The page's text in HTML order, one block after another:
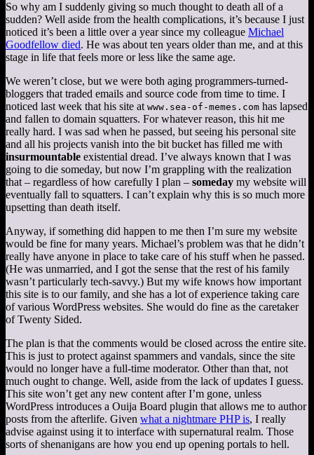
So why am I suddenly giving so much thought to death all of a
sudden? Well aside from the health complications, it’s because I just
noticed it’s been a little over a year since my colleague Michael
Goodfellow died. He was about ten years older than me, and at this
stage in life that feels more or less like the same age.
We weren’t close, but we were both aging programmers-turned-
bloggers that traded emails and source code from time to time. I
noticed last week that his site at www.sea-of-memes.com has lapsed
and fallen to domain squatters. For whatever reason, this hit me
really hard. I was sad when he passed, but seeing his personal site
and all his projects vanish into the bit bucket has filled me with
insurmountable existential dread. I’ve always known that I was
going to die someday, but now I’m grappling with the realization
that – regardless of how carefully I plan – someday my website will
eventually fall to squatters. I can’t explain why this is so much more
upsetting than death itself.
Anyway, if something did happen to me then I’m sure my website
would be fine for many years. Michael’s problem was that he didn’t
really have anyone in place to take care of his stuff when he passed.
(He was unmarried, and I got the sense that the rest of his family
wasn’t particularly tech-savvy.) But my wife knows how important
this site is to our family, and she has a lot of experience taking care
of various WordPress websites. She would do fine as the caretaker
of Twenty Sided.
The plan is that the comments would be closed across the entire site.
This is just to protect against spammers and vandals, since the site
would no longer have a full-time moderator. Other than that, not
much ought to change. Well, aside from the lack of updates I guess.
This site won’t get any new content after I’m gone, unless
WordPress introduces a Ouija Board plugin that allows me to author
posts from the afterlife. Given what a nightmare PHP is, I really
advise against using it to interface with supernatural realm. Those
sorts of shenanigans are how you end up opening portals to hell.